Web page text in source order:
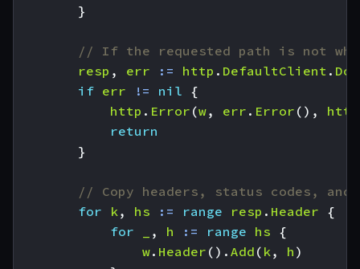
}
// If the requested path is not
resp , err := http . DefaultClient . Do
if err != nil {
http . Error (w, err . Error (), http
return
}
// Copy headers, status codes,
for
k , hs := range resp . Header {
for
, h := range hs {
w. Header (). Add ( k , h )